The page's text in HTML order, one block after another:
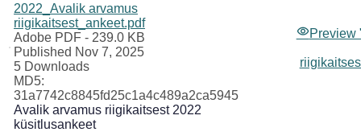
2022_Avalik arvamus
riigikaitsest_ankeet.pdf
Adobe PDF - 239.0 KB
Published Nov 7, 2025
5 Downloads
MD5:
31a7742c8845fd25c1a4c489a2ca5945
Avalik arvamus riigikaitsest 2022
küsitlusankeet
Preview